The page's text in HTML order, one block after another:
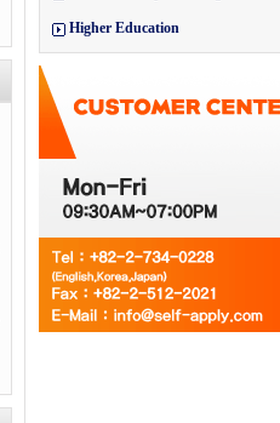
Higher Education